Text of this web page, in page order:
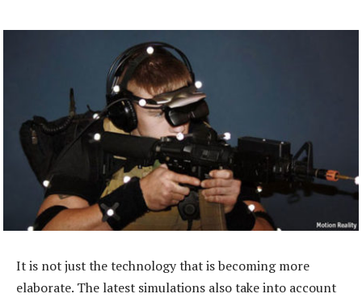
It is not just the technology that is becoming more
elaborate. The latest simulations also take into account